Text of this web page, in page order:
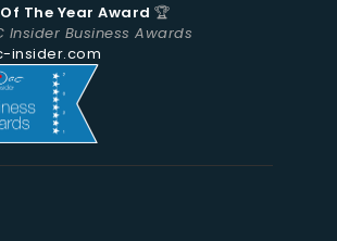
Of The Year Award 🏆
Insider Business Awards
insider.com